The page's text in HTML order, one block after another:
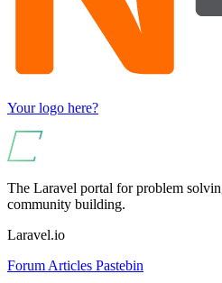
Your logo here?
The Laravel portal for problem
community building.
Laravel.io
Forum Articles Pastebin